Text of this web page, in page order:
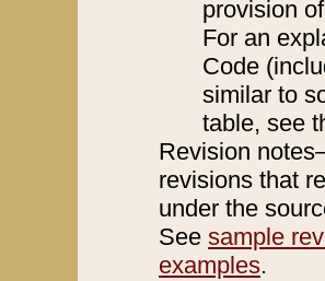
provision
For an
Code
similar to
table, see
Revision
revisions that
under the
See sample
examples.